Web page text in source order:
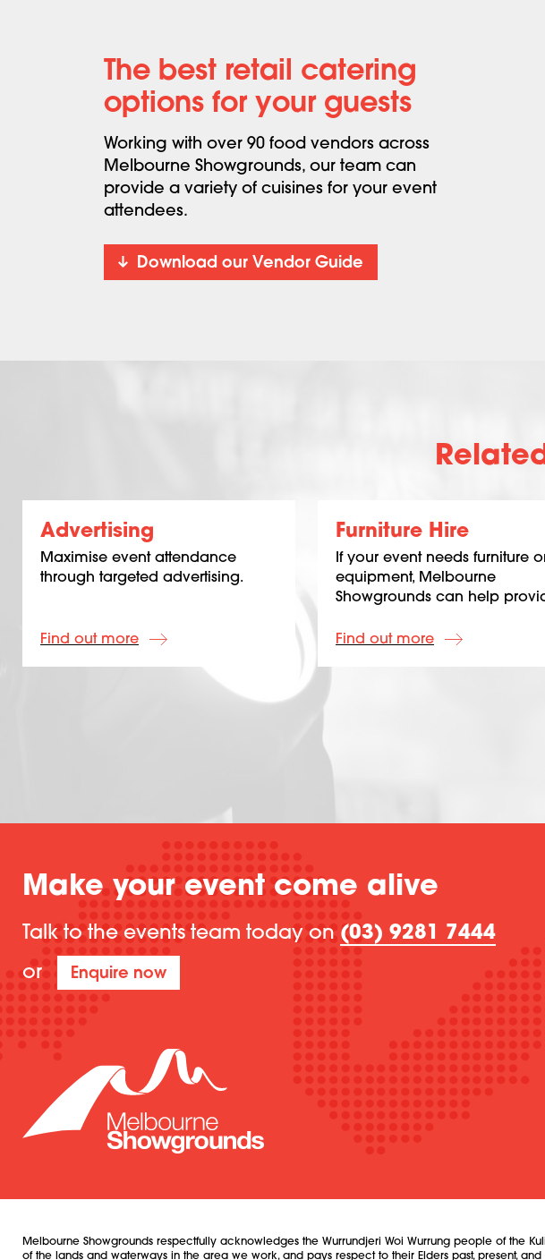
The best retail catering
options for your guests
Working with over 90 food vendors across
Melbourne Showgrounds, our team can
provide a variety of cuisines for your event
attendees.
Download our Vendor Guide
Advertising
Maximise event attendance
through targeted advertising.
Find out more
Furniture Hire
If your event needs furniture
equipment, Melbourne
Showgrounds can help
Find out more
Make your event come alive
Talk to the events team today on (03) 9281 7444
or
Enquire now
Melbourne Showgrounds respectfully acknowledges the Wurrundjeri Woi Wurrung people of the
of the lands and waterways in the area we work, and pays respect to their Elders past, present,